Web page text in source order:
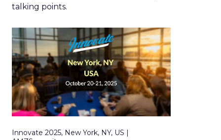
talking points.
Innovate 2025, New York, NY, US |